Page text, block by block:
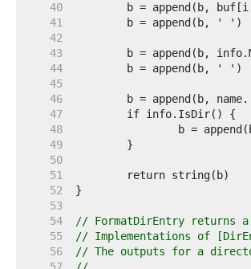
    40
    41
    42
    43
    44
    45
    46
    47
    48
    49
    50
    51
    52
    53
    54
// FormatDirEntry returns
    55
// Implementations of
    56
// The outputs for a